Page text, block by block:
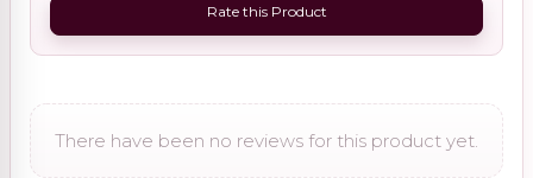
Rate this Product
There have been no reviews for this product yet.